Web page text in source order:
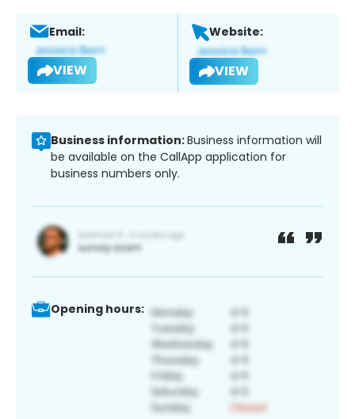
Email:
VIEW
Website:
VIEW
Business information:Business information will
be available on the CallApp application for
business numbers only.
Opening hours: